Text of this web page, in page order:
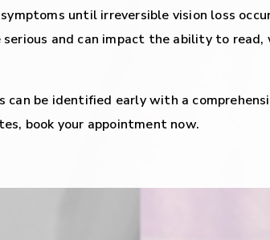
until irreversible vision loss
and can impact the ability to read,
can be identified early with a
book your appointment now.